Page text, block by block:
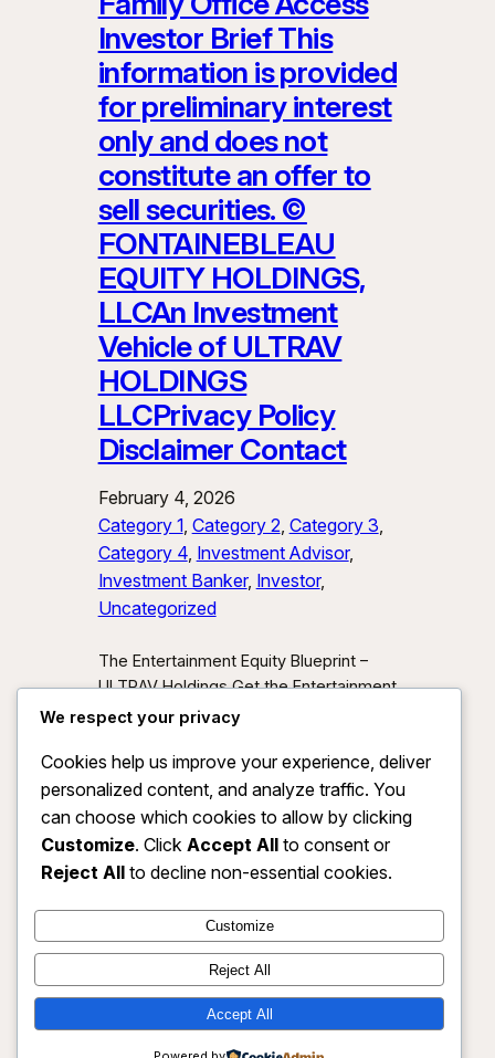
Investor Brief This
information is provided
for preliminary interest
only and does not
constitute an offer to
sell securities. ©
FONTAINEBLEAU
EQUITY HOLDINGS,
LLCAn Investment
Vehicle of ULTRAV
HOLDINGS
LLCPrivacy Policy
Disclaimer Contact
February 4, 2026
Category 1, Category 2, Category 3
Category 4, Investment Advisor
Investment Banker, Investor
Uncategorized
The Entertainment Equity Blueprint –
ULTRAV Holdings Get the Entertainment
Equity Blueprint Download our exclusive
unlocking new asset classes at the
intersection of media, IP, and strategic
partnerships.
Send Me the Blueprint
By submitting, you agree to receive
investor updates from ULTRAV
anytime.
ULTRAV HOLDINGS LLC Instagram
X
We respect your privacy
Cookies help us improve your experience, deliver
personalized content, and analyze traffic. You
can choose which cookies to allow by clicking
Customize. Click Accept All to consent or
Reject All to decline non-essential cookies.
Customize
Reject All
Accept All